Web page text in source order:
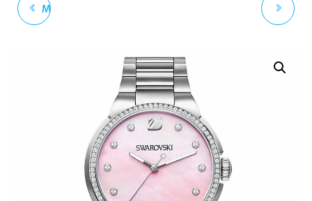
MICHAEL KORS ACCESS
GRAYSON
SMARTWATCH